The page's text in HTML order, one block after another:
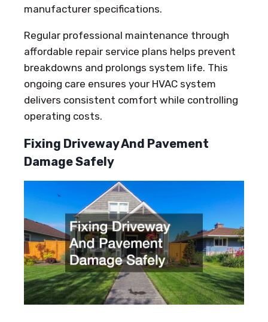
manufacturer specifications.
Regular professional maintenance through
affordable repair service plans helps prevent
breakdowns and prolongs system life. This
ongoing care ensures your HVAC system
delivers consistent comfort while controlling
operating costs.
Fixing Driveway And Pavement
Damage Safely